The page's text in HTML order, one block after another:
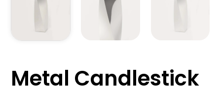
Metal Candlestick